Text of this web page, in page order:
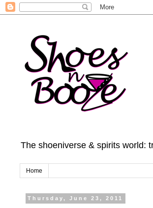
The shoeniverse & spirits world:
Home
Thursday, June 23, 2011